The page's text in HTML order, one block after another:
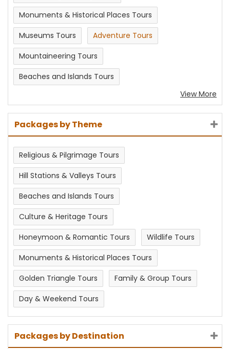
Monuments & Historical Places Tours
Museums Tours
Adventure Tours
Mountaineering Tours
Beaches and Islands Tours
View More
Packages by Theme
Religious & Pilgrimage Tours
Hill Stations & Valleys Tours
Beaches and Islands Tours
Culture & Heritage Tours
Honeymoon & Romantic Tours
Wildlife Tours
Monuments & Historical Places Tours
Golden Triangle Tours
Family & Group Tours
Day & Weekend Tours
Packages by Destination